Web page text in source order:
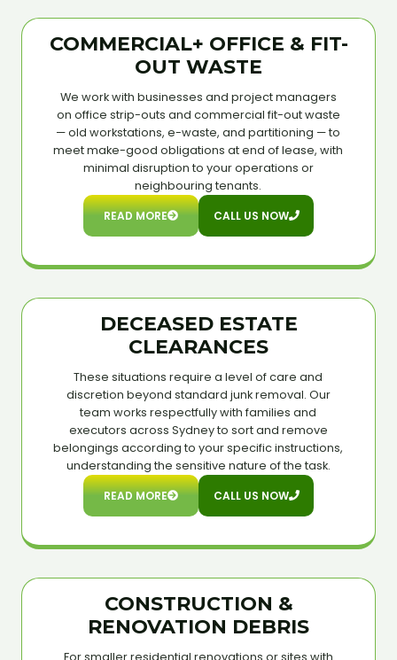
COMMERCIAL+ OFFICE & FIT-
OUT WASTE
We work with businesses and project managers
on office strip-outs and commercial fit-out waste
— old workstations, e-waste, and partitioning — to
meet make-good obligations at end of lease, with
minimal disruption to your operations or
neighbouring tenants.
READ MORE
CALL US NOW
DECEASED ESTATE
CLEARANCES
These situations require a level of care and
discretion beyond standard junk removal. Our
team works respectfully with families and
executors across Sydney to sort and remove
belongings according to your specific instructions,
understanding the sensitive nature of the task.
READ MORE
CALL US NOW
CONSTRUCTION &
RENOVATION DEBRIS
For smaller residential renovations or sites with